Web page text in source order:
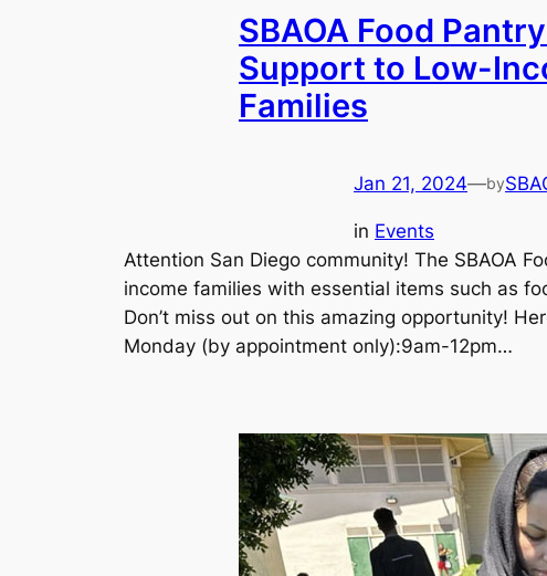
SBAOA Food
Support to Low-
Families
Jan 21, 2024—by
in Events
Attention San Diego community! The SBAOA
income families with essential items such as
Don’t miss out on this amazing opportunity!
Monday (by appointment only):9am-12pm…